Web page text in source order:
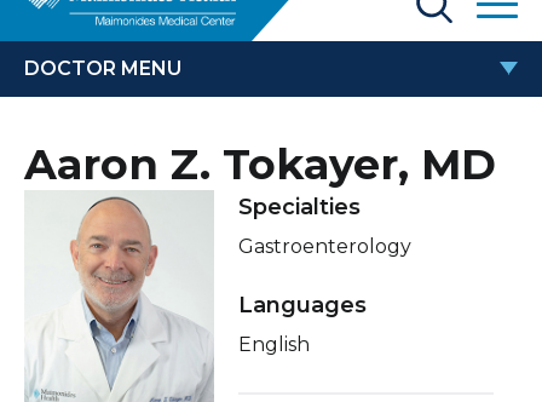
About Us
Find a Doctor
Patients & Visitors
Healthcare Professionals
Education & Research
Enter
a
search
term
DOCTOR MENU
AARON Z. TOKAYER, MD
Locations
Conditions & Treatments
Insurance
Education
Aaron Z. Tokayer, MD
Specialties
Gastroenterology
Languages
English